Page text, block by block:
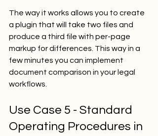
The way it works allows you to create
a plugin that will take two files and
produce a third file with per-page
markup for differences. This way in a
few minutes you can implement
document comparison in your legal
workflows.
Use Case 5 - Standard
Operating Procedures in